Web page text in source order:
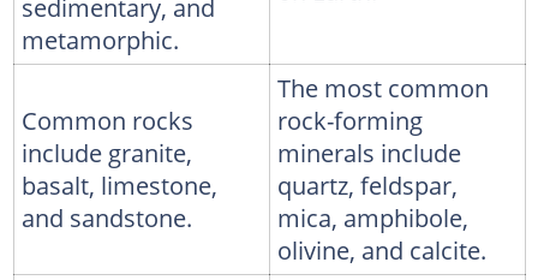
sedimentary, and
metamorphic.
Common rocks
include granite,
basalt, limestone,
and sandstone.
The most common
rock-forming
minerals include
quartz, feldspar,
mica, amphibole,
olivine, and calcite.